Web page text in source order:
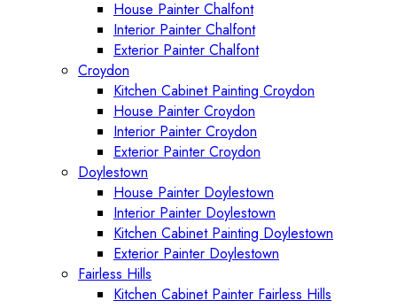
House Painter Chalfont
Interior Painter Chalfont
Exterior Painter Chalfont
Croydon
Kitchen Cabinet Painting Croydon
House Painter Croydon
Interior Painter Croydon
Exterior Painter Croydon
Doylestown
House Painter Doylestown
Interior Painter Doylestown
Kitchen Cabinet Painting Doylestown
Exterior Painter Doylestown
Fairless Hills
Kitchen Cabinet Painter Fairless Hills